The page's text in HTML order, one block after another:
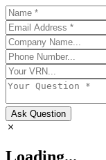
Ask Question